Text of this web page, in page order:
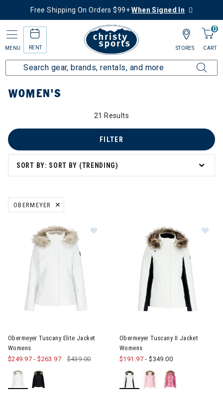
Free Shipping On Orders $99+When Signed In
MENU RENT
0
CART
STORES
Home Women's
WOMEN'S
21 Results
SORT BY: SORT BY (TRENDING)
FILTER
OBERMEYER
REMOVE FILTER CURRENTLY REFINED BY BRAND: OBERMEYER
Obermeyer Tuscany Elite Jacket
Womens
$249.97-$263.97 $439.00
Obermeyer Tuscany II Jacket
Womens
$191.97-$349.00